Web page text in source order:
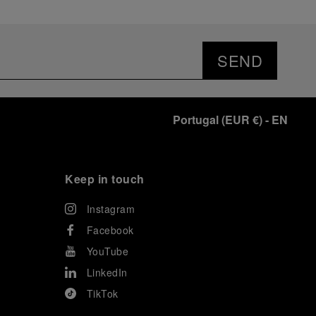
SEND
Portugal(EUR €)- EN
Keep in touch
Instagram
Facebook
YouTube
LinkedIn
TikTok